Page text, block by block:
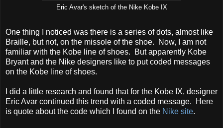
Eric Avar's sketch of the Nike Kobe IX
One thing I noticed was there is a series of dots, almost like
Braille, but not, on the missole of the shoe. Now, I am not
familiar with the Kobe line of shoes. But apparently Kobe
Bryant and the Nike designers like to put coded messages
on the Kobe line of shoes.
I did a little research and found that for the Kobe IX, designer
Eric Avar continued this trend with a coded message. Here
is quote about the code which I found on the Nike site.